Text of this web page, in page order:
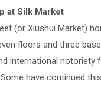
at Silk Market
(or Xiushui Market)
floors and three
international notoriety
have continued